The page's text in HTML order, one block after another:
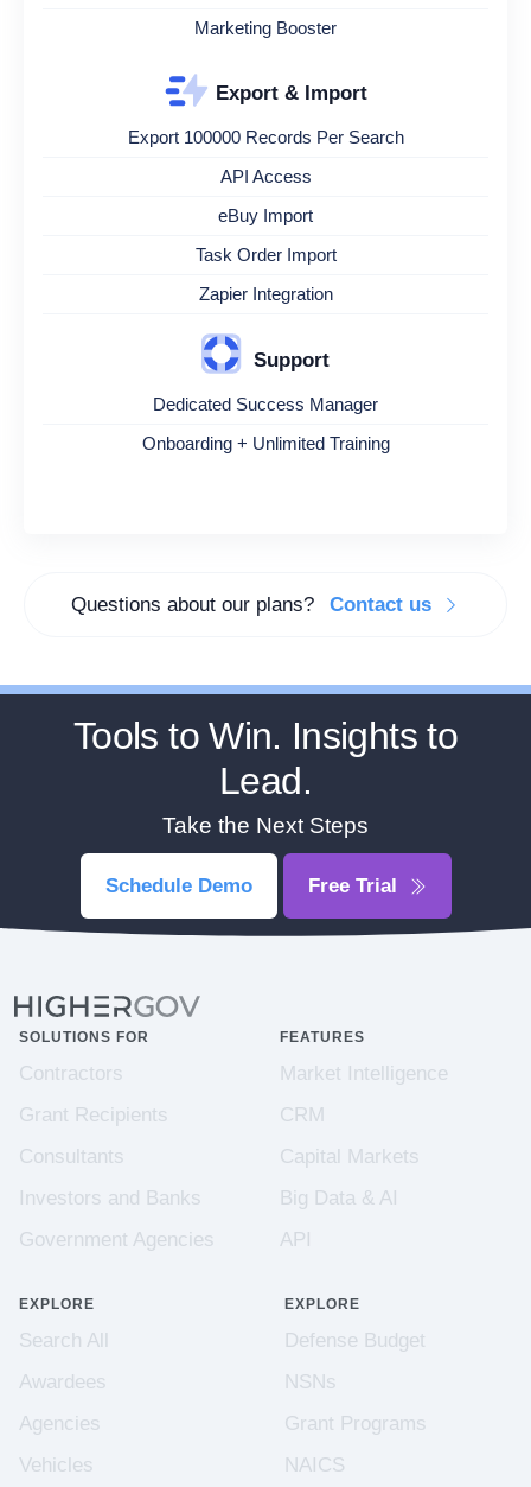
Marketing Booster
Export & Import
Export 100000 Records Per Search
API Access
eBuy Import
Task Order Import
Zapier Integration
Support
Dedicated Success Manager
Onboarding + Unlimited Training
Questions about our plans? Contact us
Tools to Win. Insights to
Lead.
Take the Next Steps
Schedule Demo Free Trial
SOLUTIONS FOR
Contractors
Grant Recipients
Consultants
Investors and Banks
Government Agencies
FEATURES
Market Intelligence
CRM
Capital Markets
Big Data & AI
API
EXPLORE
Search All
Awardees
Agencies
Vehicles
EXPLORE
Defense Budget
NSNs
Grant Programs
NAICS